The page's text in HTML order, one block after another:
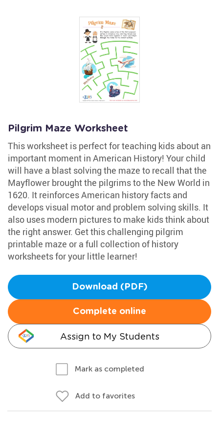
Pilgrim Maze Worksheet
This worksheet is perfect for teaching kids about an
important moment in American History! Your child
will have a blast solving the maze to recall that the
Mayflower brought the pilgrims to the New World in
1620. It reinforces American history facts and
develops visual motor and problem solving skills. It
also uses modern pictures to make kids think about
the right answer. Get this challenging pilgrim
printable maze or a full collection of history
worksheets for your little learner!
Download (PDF)
Complete online
Assign to My Students
Mark as completed
Add to favorites